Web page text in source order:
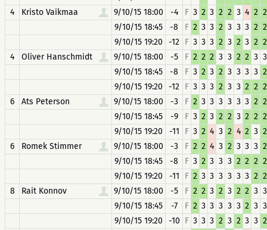
4
Kristo Vaikmaa 9/10/15 18:00 -4 F 3 2 3 2 2 3 4 2 2
9/10/15 18:45
-8 F 2 3 3 2 3 3 3 2 2
9/10/15 19:20
-12 F 3 3 3 2 3 2 3 2 2
4
Oliver Hanschmidt 9/10/15 18:00 -5 F 2 2 2 3 3 2 2 3 3
9/10/15 18:45
-8 F 3 2 3 2 3 3 3 3 2
9/10/15 19:20
-12 F 3 3 3 2 3 3 2 2 2
6
Ats Peterson 9/10/15 18:00 -3 F 2 3 3 3 3 3 3 2 2
9/10/15 18:45
-9 F 3 2 3 2 2 3 2 2 2
9/10/15 19:20
-11 F 3 2 4 3 2 4 2 3 2
6
Romek Stimmer 9/10/15 18:00 -3 F 2 2 4 3 2 3 3 3 2
9/10/15 18:45
-8 F 3 2 3 3 3 2 2 2 2
9/10/15 19:20
-11 F 2 3 3 3 3 3 3 2 2
8
Rait Konnov 9/10/15 18:00 -5 F 2 2 3 2 3 2 2 3 3
9/10/15 18:45
-7 F 2 3 3 3 3 3 2 3 3
9/10/15 19:20
-10 F 3 3 3 2 3 2 3 3 2